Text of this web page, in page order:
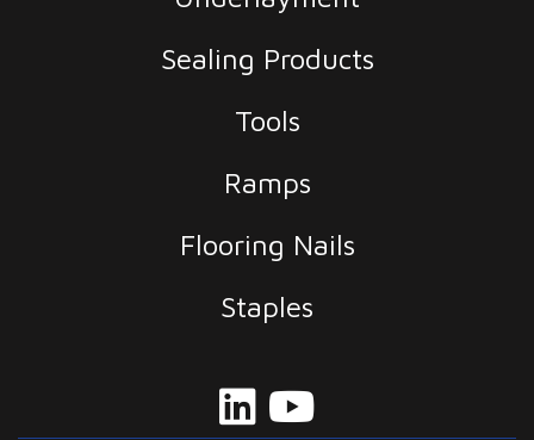
Sealing Products
Tools
Ramps
Flooring Nails
Staples